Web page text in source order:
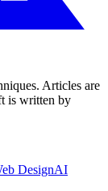
Articles are
is written by
DesignAI